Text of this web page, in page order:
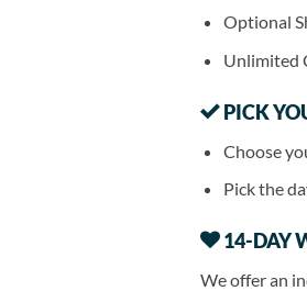
Optional
Unlimited
PICK
Choose
Pick the
14-DAY
We offer an